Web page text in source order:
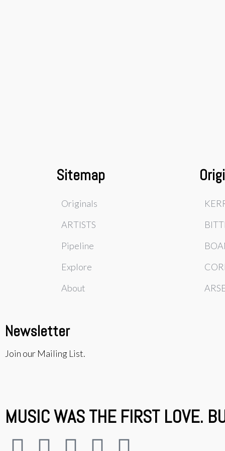
Sitemap
Originals
ARTISTS
Pipeline
Explore
About
Newsletter
Join our Mailing List.
MUSIC WAS THE FIRST LOVE.